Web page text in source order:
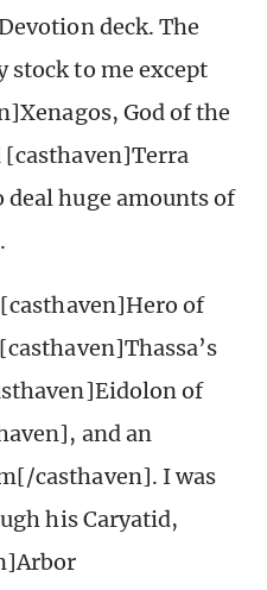
deck. The
stock to me except
God of the
[casthaven]Terra
huge amounts of
of
of
and an
casthaven]. I was
his Caryatid,